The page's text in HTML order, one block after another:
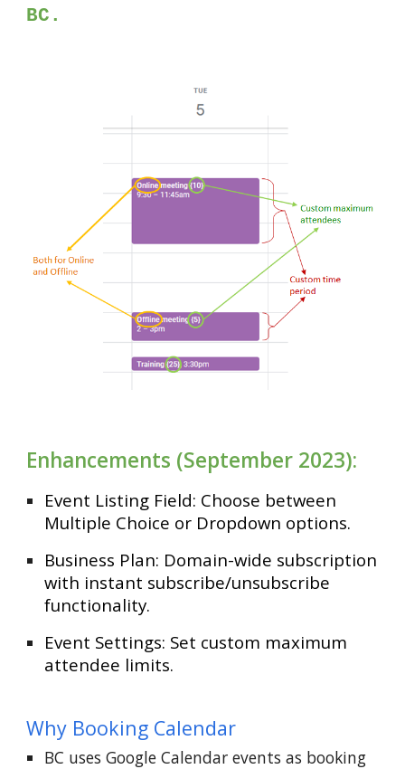
BC.
Enhancements (September 2023):
Event Listing Field: Choose between
Multiple Choice or Dropdown options.
Business Plan: Domain-wide subscription
with instant subscribe/unsubscribe
functionality.
Event Settings: Set custom maximum
attendee limits.
Why Booking Calendar
BC uses Google Calendar events as booking